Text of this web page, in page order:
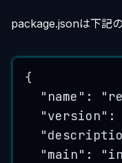
package.jsonは下記
{
" name " : "
"version" :
"
"main" : "